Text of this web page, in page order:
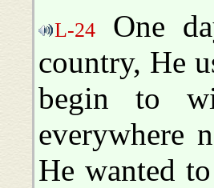
L-24
One
country, He
begin to
everywhere
He wanted